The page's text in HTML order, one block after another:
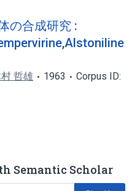
の合成研究 :
哲雄 1963
Corpus ID:
Semantic Scholar